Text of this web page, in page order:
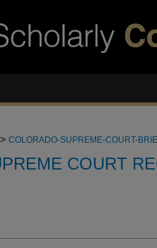
> COLORADO-SUPREME-COURT-
COURT